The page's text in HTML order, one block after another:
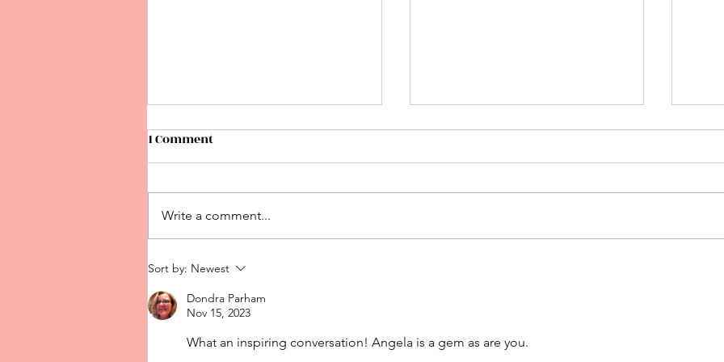
What's happened with
1 Comment
Write a comment...
Sort by: Newest
Dondra Parham
Nov 15, 2023
What an inspiring conversation! Angela is a gem as are you.